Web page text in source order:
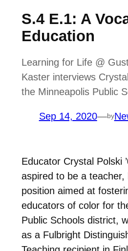
S.4 E.1: A
Education
Learning for Life @
Kaster interviews
the Minneapolis Public
Sep 14, 2020—by
Educator Crystal Polski
aspired to be a teacher,
position aimed at
educators of color for
Public Schools district,
as a Fulbright